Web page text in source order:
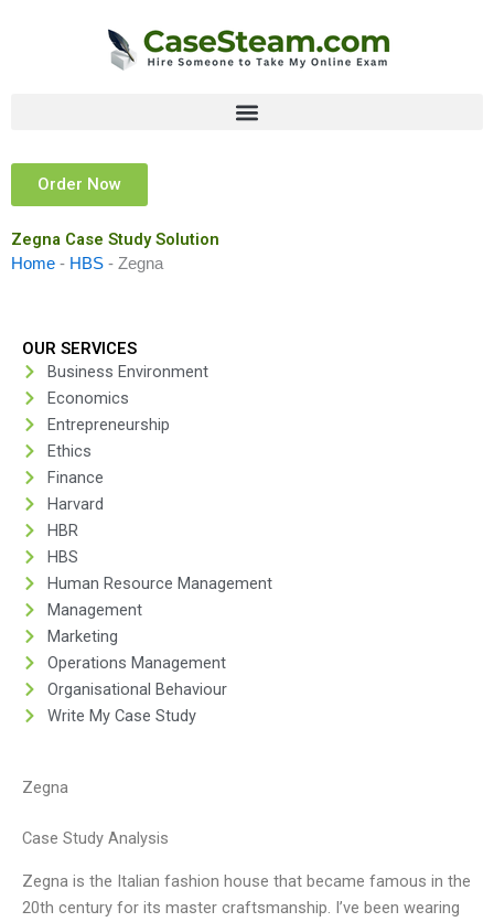
Order Now
Zegna Case Study Solution
Home - HBS - Zegna
OUR SERVICES
Business Environment
Economics
Entrepreneurship
Ethics
Finance
Harvard
HBR
HBS
Human Resource Management
Management
Marketing
Operations Management
Organisational Behaviour
Write My Case Study
Zegna
Case Study Analysis
Zegna is the Italian fashion house that became famous in the
20th century for its master craftsmanship. I’ve been wearing